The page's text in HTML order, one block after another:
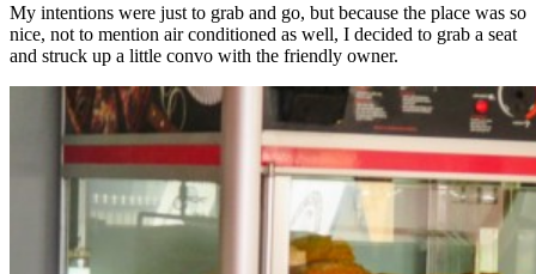
My intentions were just to grab and go, but because the place was so
nice, not to mention air conditioned as well, I decided to grab a seat
and struck up a little convo with the friendly owner.